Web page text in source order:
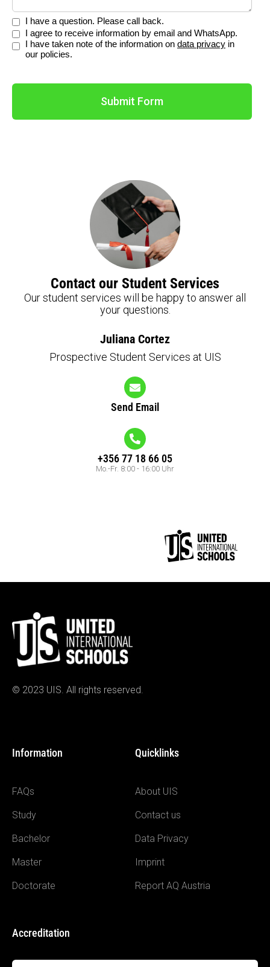
Please
select.
I have a question. Please call back.
Please
select.
(Required)
I agree to receive information by email and WhatsApp.
Please
select.
(Required)
I have taken note of the information on data privacy in
our policies.
Contact our Student Services
Our student services will be happy to answer all
your questions.
Juliana Cortez
Prospective Student Services at UIS
Send Email
+356 77 18 66 05
Mo.-Fr. 8:00 - 16:00 Uhr
© 2023 UIS. All rights reserved.
Information
FAQs
Study
Bachelor
Master
Doctorate
Quicklinks
About UIS
Contact us
Data Privacy
Imprint
Report AQ Austria
Accreditation